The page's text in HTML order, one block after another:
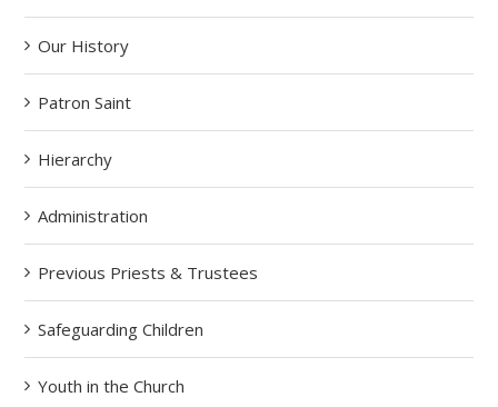
Our History
Patron Saint
Hierarchy
Administration
Previous Priests & Trustees
Safeguarding Children
Youth in the Church